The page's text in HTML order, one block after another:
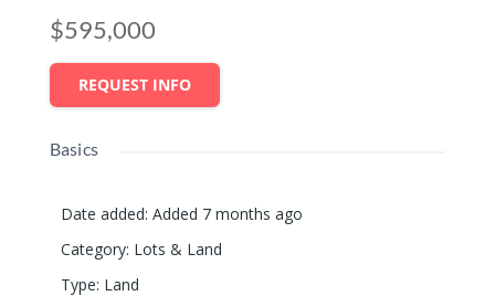
$595,000
REQUEST INFO
Basics
Date added: Added 7 months ago
Category: Lots & Land
Type: Land